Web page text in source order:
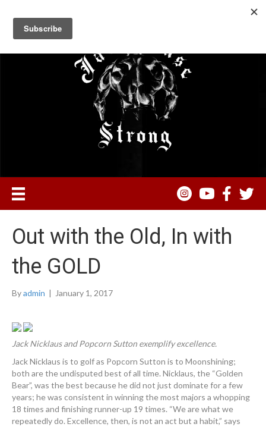
Out with the Old, In with
the GOLD
Byadmin | January 1, 2017
Jack Nicklaus and Popcorn Sutton exemplify excellence.
Jack Nicklaus is to golf as Popcorn Sutton is to Moonshining;
both are the undisputed best of all time. Nicklaus, the “Golden
Bear”, was the best because he did not just dominate for a few
years; he was consistent in winning the most majors a whopping
18 times and finishing runner-up 19 times. “We are what we
repeatedly do. Excellence, then, is not an act but a habit,” says